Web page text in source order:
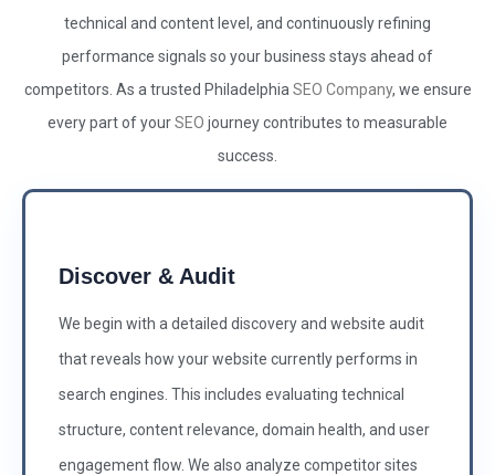
technical and content level, and continuously refining
performance signals so your business stays ahead of
competitors. As a trusted Philadelphia SEO Company, we ensure
every part of yourSEO journey contributes to measurable
success.
Discover & Audit
We begin with a detailed discovery and website audit
that reveals how your website currently performs in
search engines. This includes evaluating technical
structure, content relevance, domain health, and user
engagement flow. We also analyze competitor sites